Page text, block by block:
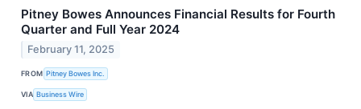
Pitney Bowes Announces Financial Results for Fourth
Quarter and Full Year 2024
February 11, 2025
FROM Pitney Bowes Inc.
VIA Business Wire